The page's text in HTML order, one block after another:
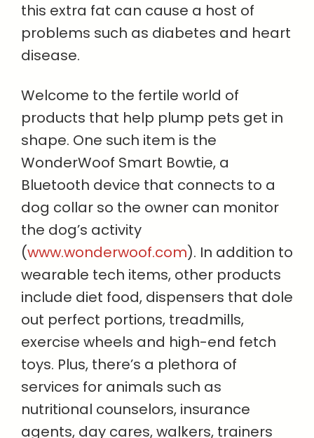
this extra fat can cause a host of
problems such as diabetes and heart
disease.
Welcome to the fertile world of
products that help plump pets get in
shape. One such item is the
WonderWoof Smart Bowtie, a
Bluetooth device that connects to a
dog collar so the owner can monitor
the dog’s activity
(www.wonderwoof.com). In addition to
wearable tech items, other products
include diet food, dispensers that dole
out perfect portions, treadmills,
exercise wheels and high-end fetch
toys. Plus, there’s a plethora of
services for animals such as
nutritional counselors, insurance
agents, day cares, walkers, trainers